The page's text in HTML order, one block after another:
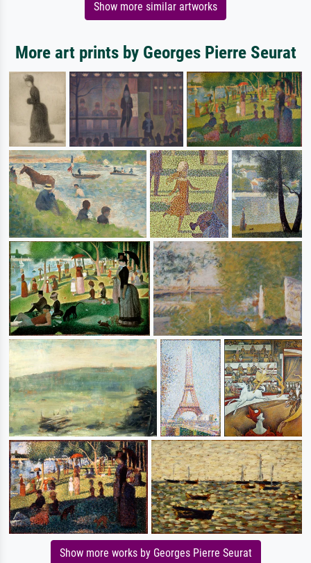
Show more similar artworks
More art prints by Georges Pierre Seurat
Show more works by Georges Pierre Seurat